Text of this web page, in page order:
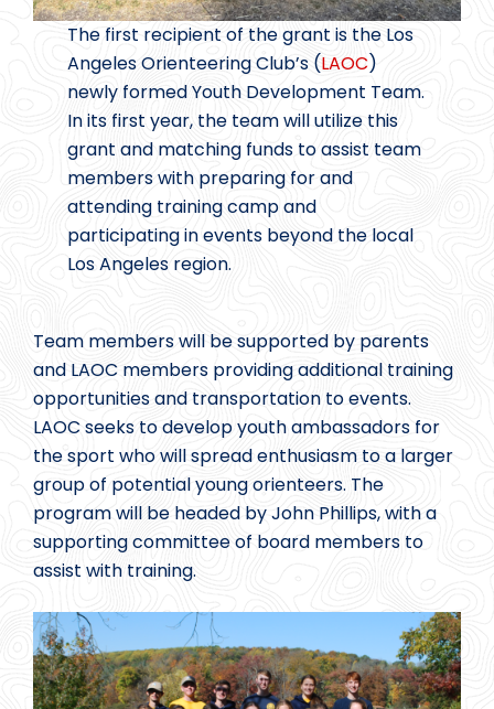
The first recipient of the grant is the Los
Angeles Orienteering Club’s (LAOC)
newly formed Youth Development Team.
In its first year, the team will utilize this
grant and matching funds to assist team
members with preparing for and
attending training camp and
participating in events beyond the local
Los Angeles region.
Team members will be supported by parents
and LAOC members providing additional training
opportunities and transportation to events.
LAOC seeks to develop youth ambassadors for
the sport who will spread enthusiasm to a larger
group of potential young orienteers. The
program will be headed by John Phillips, with a
supporting committee of board members to
assist with training.